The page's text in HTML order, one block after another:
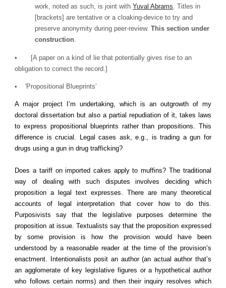
work, noted as such, is joint withYuval Abrams. Titles in
[brackets] are tentative or a cloaking-device to try and
preserve anonymity during peer-review.This section under
construction.
•
[A paper on a kind of lie that potentially gives rise to an
obligation to correct the record.]
• 'Propositional Blueprints'
A major project I’m undertaking, which is an outgrowth of my
doctoral dissertation but also a partial repudiation of it, takes laws
to express propositional blueprints rather than propositions. This
difference is crucial. Legal cases ask, e.g., is trading a gun for
drugs using a gun in drug trafficking?
Does a tariff on imported cakes apply to muffins? The traditional
way of dealing with such disputes involves deciding which
proposition a legal text expresses. There are many theoretical
accounts of legal interpretation that cover how to do this.
Purposivists say that the legislative purposes determine the
proposition at issue. Textualists say that the proposition expressed
by some provision is how the provision would have been
understood by a reasonable reader at the time of the provision’s
enactment. Intentionalists posit an author (an actual author that’s
an agglomerate of key legislative figures or a hypothetical author
who follows certain norms) and then their inquiry resolves which